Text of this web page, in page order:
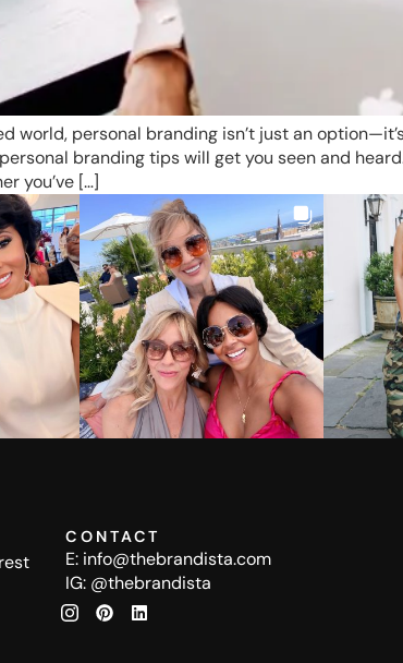
world, personal branding isn’t just an
branding tips will get you seen and
you’ve […]
CONTACT
E: info@thebrandista.com
IG: @thebrandista